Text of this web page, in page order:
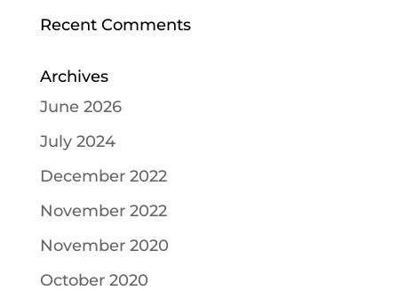
Recent Comments
Archives
June 2026
July 2024
December 2022
November 2022
November 2020
October 2020